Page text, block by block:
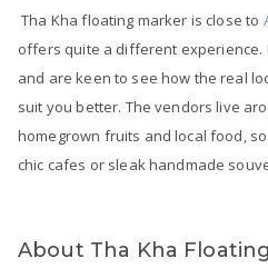
Tha Kha floating marker is close to
offers quite a different experience.
and are keen to see how the real
suit you better. The vendors live
homegrown fruits and local food,
chic cafes or sleak handmade
About Tha Kha